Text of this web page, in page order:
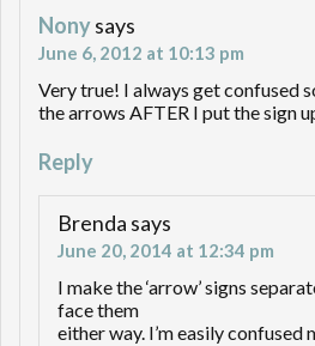
Nonysays
June 6, 2012 at 10:13 pm
Very true! I always get confused
the arrows AFTER I put the sign
Reply
Brenda says
June 20, 2014 at 12:34 pm
I make the ‘arrow’ signs
face them
either way. I’m easily confused